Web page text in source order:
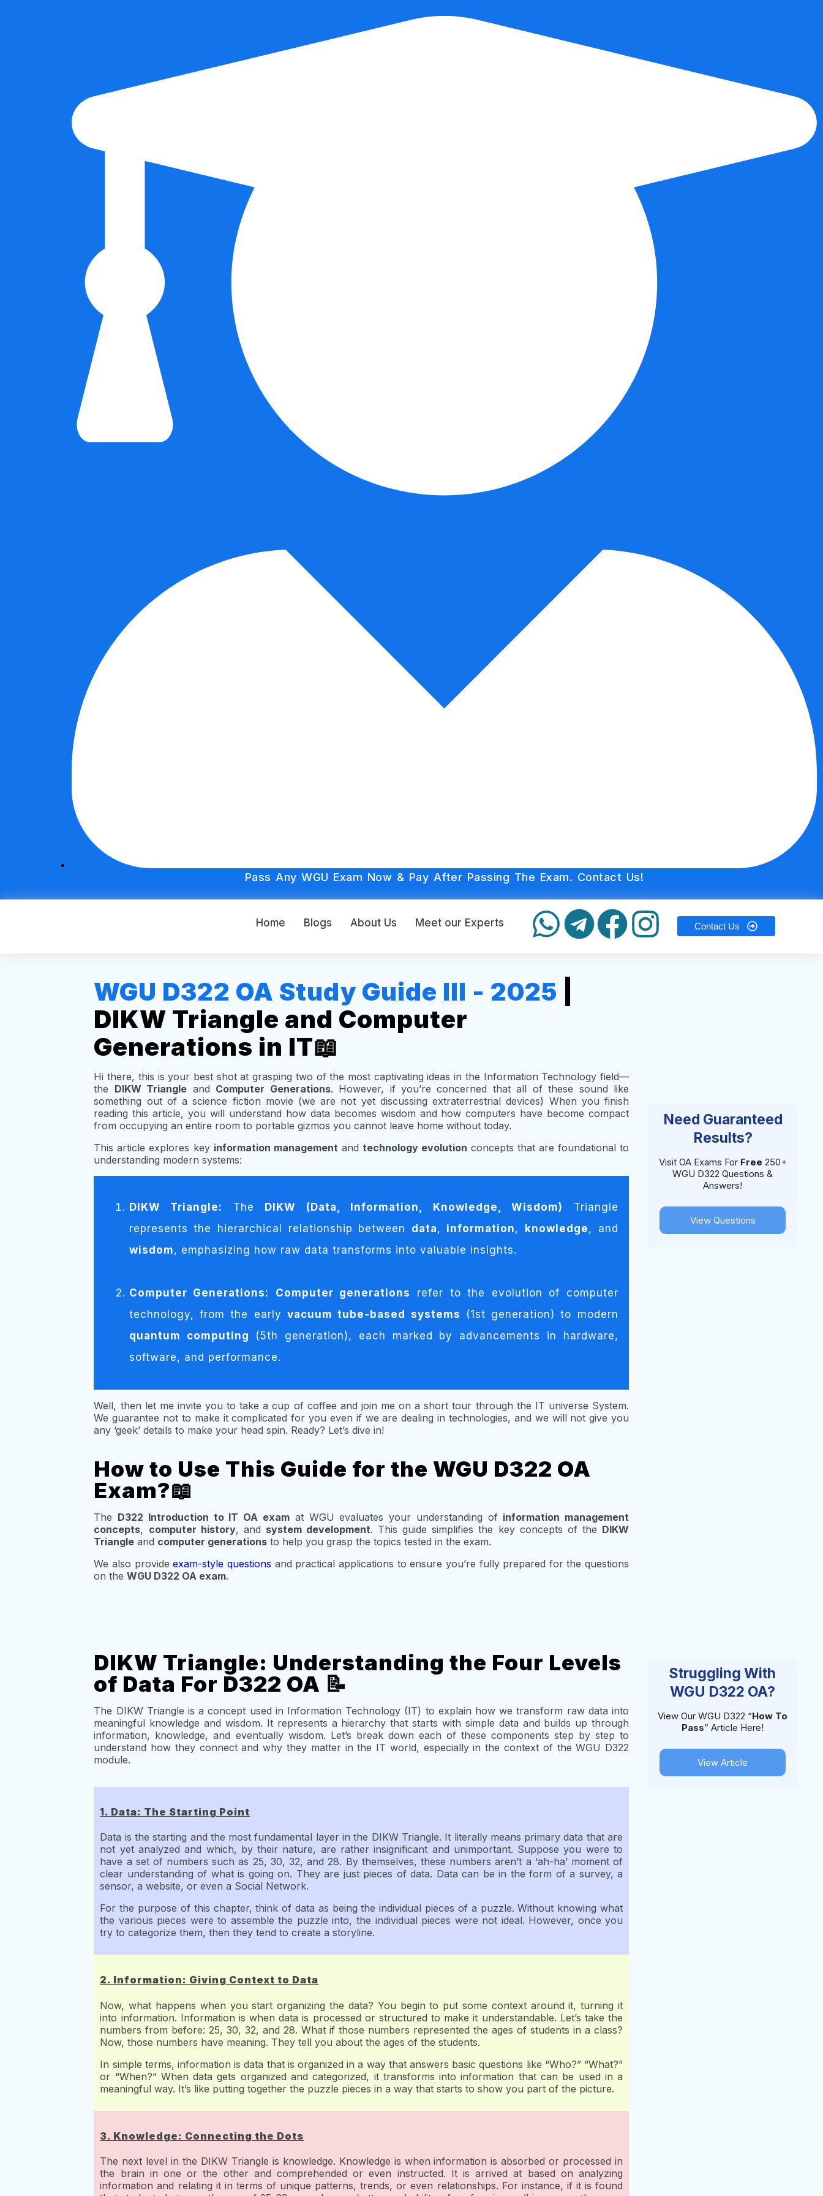
Pass Any WGU Exam Now & Pay After Passing The Exam. Contact Us!
Home Blogs About Us Meet our Experts Contact Us
WGU D322 OA Study Guide III - 2025
DIKW Triangle and Computer
Generations in IT📖
Hi there, this is your best shot at grasping two of the most captivating ideas in the Information Technology field—
the DIKW Triangle and Computer Generations. However, if you’re concerned that all of these sound like
something out of a science fiction movie (we are not yet discussing extraterrestrial devices) When you finish
reading this article, you will understand how data becomes wisdom and how computers have become compact
from occupying an entire room to portable gizmos you cannot leave home without today.
This article explores key information management and technology evolution concepts that are foundational to
understanding modern systems:
DIKW Triangle: The DIKW (Data, Information, Knowledge, Wisdom)
Triangle
represents the hierarchical relationship between data, information, knowledge, and
wisdom, emphasizing how raw data transforms into valuable insights.
Computer Generations: Computer generations
refer to the evolution of computer
technology, from the early vacuum tube-based systems (1st generation) to modern
quantum computing (5th generation), each marked by advancements in hardware,
software, and performance.
Well, then let me invite you to take a cup of coffee and join me on a short tour through the IT universe System.
We guarantee not to make it complicated for you even if we are dealing in technologies, and we will not give you
any ‘geek’ details to make your head spin. Ready? Let’s dive in!
How to Use This Guide for the WGU D322 OA
Exam?📖
The D322 Introduction to IT OA examat WGU evaluates your understanding of information management
concepts, computer history, and system development. This guide simplifies the key concepts of the DIKW
Triangle and computer generations to help you grasp the topics tested in the exam.
We also provideexam-style questions and practical applications to ensure you’re fully prepared for the questions
on theWGU D322 OA exam.
Need Guaranteed
Results?
Visit OA Exams For Free 250+
WGU D322 Questions &
Answers!
View Questions
DIKW Triangle: Understanding the Four Levels
of Data For D322 OA 📝
The DIKW Triangle is a concept used in Information Technology (IT) to explain how we transform raw data into
meaningful knowledge and wisdom. It represents a hierarchy that starts with simple data and builds up through
information, knowledge, and eventually wisdom. Let’s break down each of these components step by step to
understand how they connect and why they matter in the IT world, especially in the context of the WGU D322
module.
1. Data: The Starting Point
Data is the starting and the most fundamental layer in the DIKW Triangle. It literally means primary data that are
not yet analyzed and which, by their nature, are rather insignificant and unimportant. Suppose you were to
have a set of numbers such as 25, 30, 32, and 28. By themselves, these numbers aren’t a ‘ah-ha’ moment of
clear understanding of what is going on. They are just pieces of data. Data can be in the form of a survey, a
sensor, a website, or even a Social Network.
For the purpose of this chapter, think of data as being the individual pieces of a puzzle. Without knowing what
the various pieces were to assemble the puzzle into, the individual pieces were not ideal. However, once you
try to categorize them, then they tend to create a storyline.
2. Information: Giving Context to Data
Now, what happens when you start organizing the data? You begin to put some context around it, turning it
into information. Information is when data is processed or structured to make it understandable. Let’s take the
numbers from before: 25, 30, 32, and 28. What if those numbers represented the ages of students in a class?
Now, those numbers have meaning. They tell you about the ages of the students.
In simple terms, information is data that is organized in a way that answers basic questions like “Who?” “What?”
or “When?” When data gets organized and categorized, it transforms into information that can be used in a
meaningful way. It’s like putting together the puzzle pieces in a way that starts to show you part of the picture.
3. Knowledge: Connecting the Dots
The next level in the DIKW Triangle is knowledge. Knowledge is when information is absorbed or processed in
the brain in one or the other and comprehended or even instructed. It is arrived at based on analyzing
information and relating it in terms of unique patterns, trends, or even relationships. For instance, if it is found
Struggling With
WGU D322 OA?
View Our WGU D322 “How To
Pass” Article Here!
View Article